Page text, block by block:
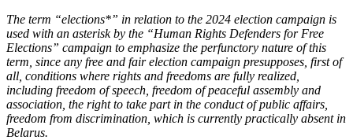
The term “elections*” in relation to the 2024 election campaign is
used with an asterisk by the “Human Rights Defenders for Free
Elections” campaign to emphasize the perfunctory nature of this
term, since any free and fair election campaign presupposes, first of
all, conditions where rights and freedoms are fully realized,
including freedom of speech, freedom of peaceful assembly and
association, the right to take part in the conduct of public affairs,
freedom from discrimination, which is currently practically absent in
Belarus.